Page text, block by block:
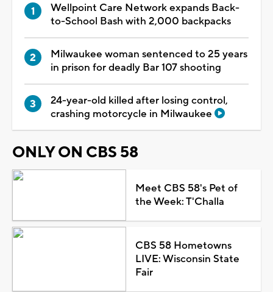
Wellpoint Care Network expands Back-
to-School Bash with 2,000 backpacks
Milwaukee woman sentenced to 25 years
in prison for deadly Bar 107 shooting
24-year-old killed after losing control,
crashing motorcycle in Milwaukee
ONLY ON CBS 58
Meet CBS 58's Pet of
the Week: T'Challa
CBS 58 Hometowns
LIVE: Wisconsin State
Fair